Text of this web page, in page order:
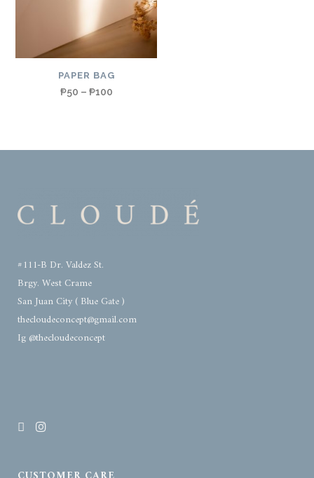
PAPER BAG
₱50 – ₱100
#111-B Dr. Valdez St.
Brgy. West Crame
San Juan City ( Blue Gate )
thecloudeconcept@gmail.com
Ig @thecloudeconcept